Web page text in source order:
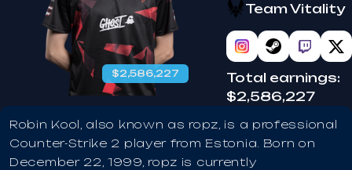
$2,586,227
Team Vitality
Total earnings:
$2,586,227
Robin Kool, also known as ropz, is a professional
Counter-Strike 2 player from Estonia. Born on
December 22, 1999, ropz is currently